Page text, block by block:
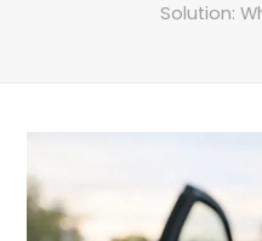
Solution: